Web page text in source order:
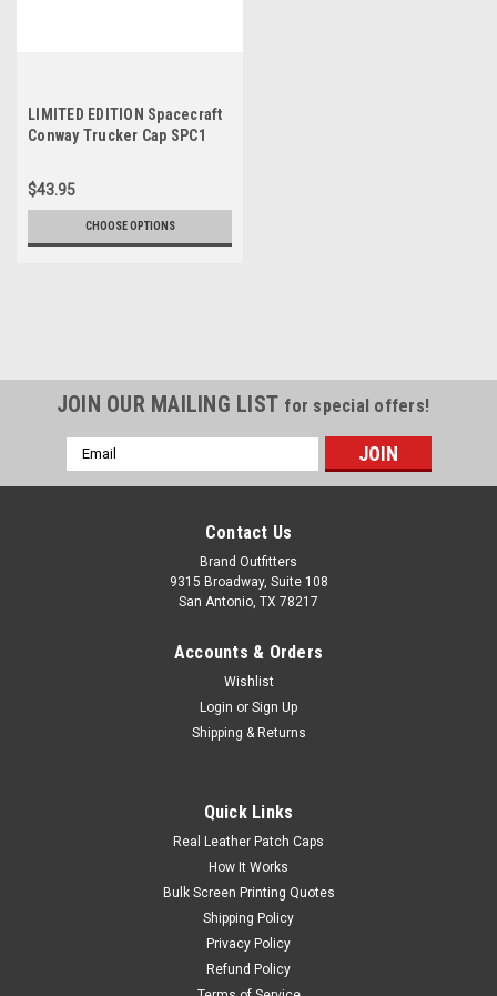
LIMITED EDITION Spacecraft
Conway Trucker Cap SPC1
$43.95
CHOOSE OPTIONS
LIMITED EDITION Spacecraft Lotus Beanie
We're proud to offer this direct-from-retail Spacecraft style,
while supplies last. Give the planet a high five with the Lotus, a
sustainably produced wonder made from Polylana® blended
yarn. 100% soft Polylana yarn SPACECRAFT fold-over,...
JOIN OUR MAILING LIST for special offers!
Email
Address
Contact Us
Brand Outfitters
9315 Broadway, Suite 108
San Antonio, TX 78217
Accounts & Orders
Wishlist
Login or Sign Up
Shipping & Returns
Quick Links
Real Leather Patch Caps
How It Works
Bulk Screen Printing Quotes
Shipping Policy
Privacy Policy
Refund Policy